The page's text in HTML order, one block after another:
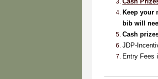
Keep your
bib will
Cash
JDP-
Entry Fees